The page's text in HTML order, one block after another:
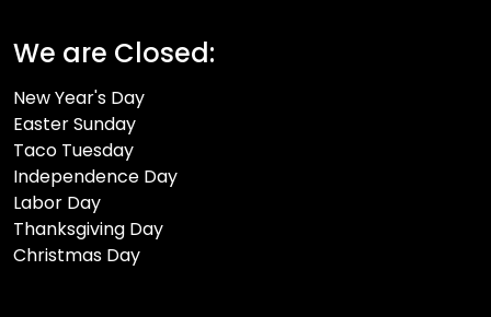
We are Closed:
New Year's Day
Easter Sunday
Taco Tuesday
Independence Day
Labor Day
Thanksgiving Day
Christmas Day